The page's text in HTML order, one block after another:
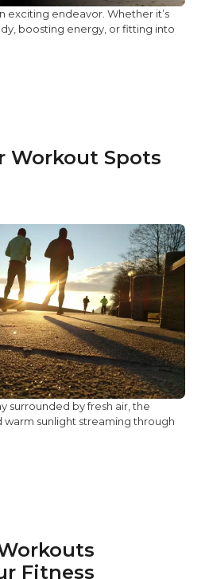
exciting endeavor. Whether it’s
boosting energy, or fitting into
Workout Spots
surrounded by fresh air, the
warm sunlight streaming through
Fitness